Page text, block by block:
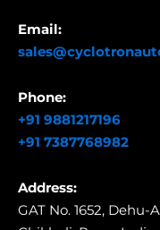
Email:
Phone:
+91 9881217196
+91 7387768982
Address:
GAT No. 1652, Dehu-